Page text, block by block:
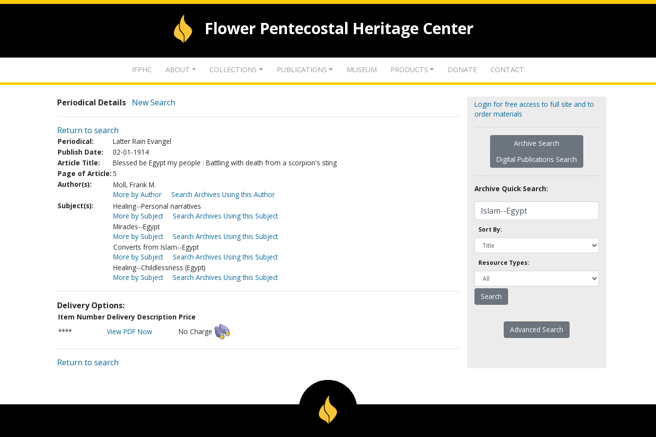
Flower Pentecostal Heritage Center
IFPHC ABOUT COLLECTIONS PUBLICATIONS MUSEUM PRODUCTS DONATE CONTACT
Periodical Details New Search
Return to search
Periodical:
Latter Rain Evangel
Publish Date:
02-01-1914
Article Title:
Blessed be Egypt my people : Battling with death from a scorpion's sting
Page of Article:5
Author(s):
Moll, Frank M.
More by Author
Search Archives Using this Author
Subject(s):
Healing--Personal narratives
More by Subject
Search Archives Using this Subject
Miracles--Egypt
More by Subject
Search Archives Using this Subject
Converts from Islam--Egypt
More by Subject
Search Archives Using this Subject
Healing--Childlessness (Egypt)
More by Subject
Search Archives Using this Subject
Delivery Options:
Item Number Delivery Description Price
****
View PDF Now No Charge
Return to search
Login for free access to full site and to
order materials
Archive Search
Digital Publications Search
Archive Quick Search:
Sort By:
Resource Types:
Advanced Search